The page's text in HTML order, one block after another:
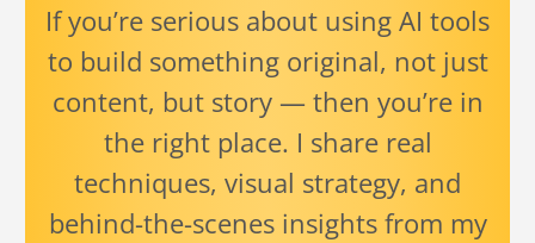
If you’re serious about using AI tools
to build something original, not just
content, but story — then you’re in
the right place. I share real
techniques, visual strategy, and
behind-the-scenes insights from my